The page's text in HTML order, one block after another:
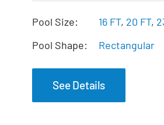
The
Pool Size: 16 FT, 20 FT,
Pool Shape:
Rectangular
See Details